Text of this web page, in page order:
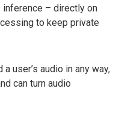
– directly on
to keep private
user’s audio in any way,
can turn audio